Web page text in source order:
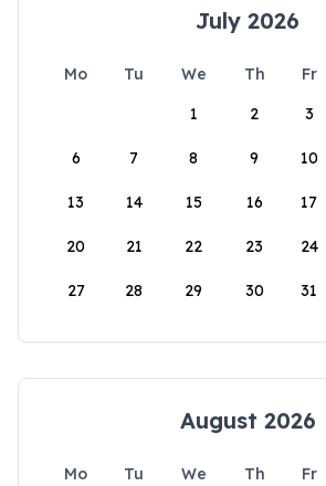
July 2026
Mo Tu We Th Fr
1
2 3
6 7 8 9 10
13 14 15 16 17
20 21 22 23 24
27 28 29 30 31
August 2026
Mo Tu We Th Fr